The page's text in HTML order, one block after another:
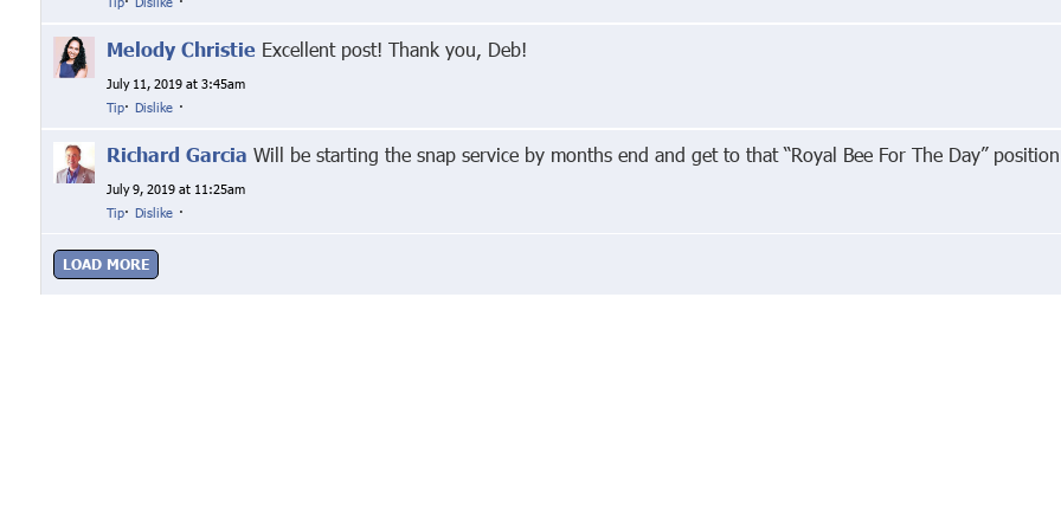
Melody ChristieExcellent post! Thank you, Deb!
July 11, 2019 at 3:45am
Tip· Dislike ·
Richard Garcia Will be starting the snap service by months end and get to that “Royal Bee For The Day”
July 9, 2019 at 11:25am
Tip· Dislike ·
LOAD MORE